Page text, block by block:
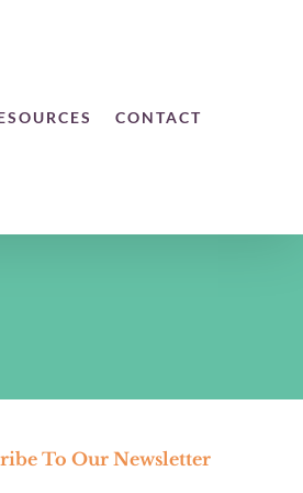
CONTACT
To Our Newsletter